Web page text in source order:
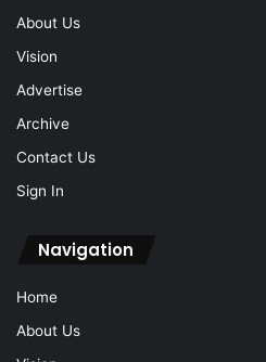
About Us
Vision
Advertise
Archive
Contact Us
Sign In
Navigation
Home
About Us